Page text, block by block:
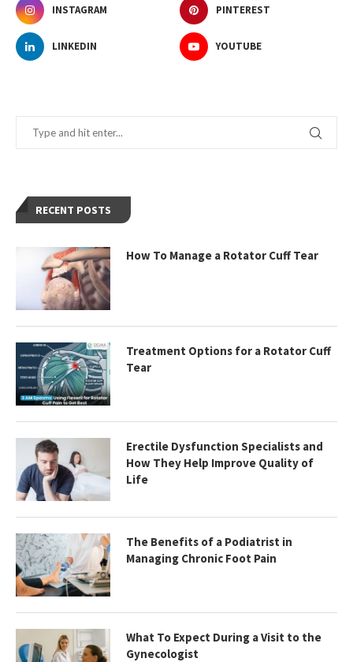
INSTAGRAM PINTEREST
LINKEDIN YOUTUBE
RECENT POSTS
How To Manage a Rotator Cuff Tear
Treatment Options for a Rotator Cuff
Tear
Erectile Dysfunction Specialists and
How They Help Improve Quality of
Life
The Benefits of a Podiatrist in
Managing Chronic Foot Pain
What To Expect During a Visit to the
Gynecologist